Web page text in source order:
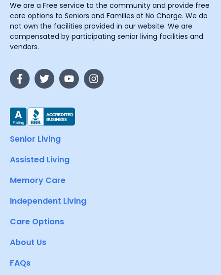
We are a Free service to the community and provide free
care options to Seniors and Families at No Charge. We do
not own the facilities provided in our website. We are
compensated by participating senior living facilities and
vendors.
Senior Living
Assisted Living
Memory Care
Independent Living
Care Options
About Us
FAQs